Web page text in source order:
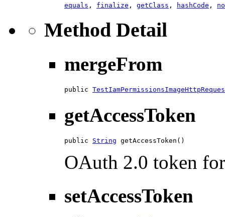
equals , finalize , getClass , hashCode ,
Method Detail
mergeFrom
public
getAccessToken
public String getAccessToken()
OAuth 2.0 token
setAccessToken